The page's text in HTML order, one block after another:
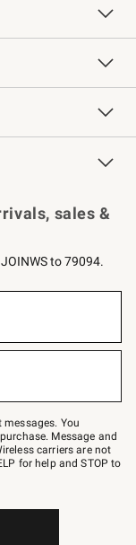
Chefs
sales &
to 79094.
You
Message and
carriers are not
for help and STOP to